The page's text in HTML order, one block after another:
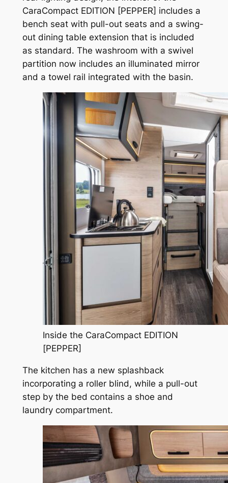
CaraCompact EDITION [PEPPER] includes a
bench seat with pull-out seats and a swing-
out dining table extension that is included
as standard. The washroom with a swivel
partition now includes an illuminated mirror
and a towel rail integrated with the basin.
Inside the CaraCompact EDITION
[PEPPER]
The kitchen has a new splashback
incorporating a roller blind, while a pull-out
step by the bed contains a shoe and
laundry compartment.